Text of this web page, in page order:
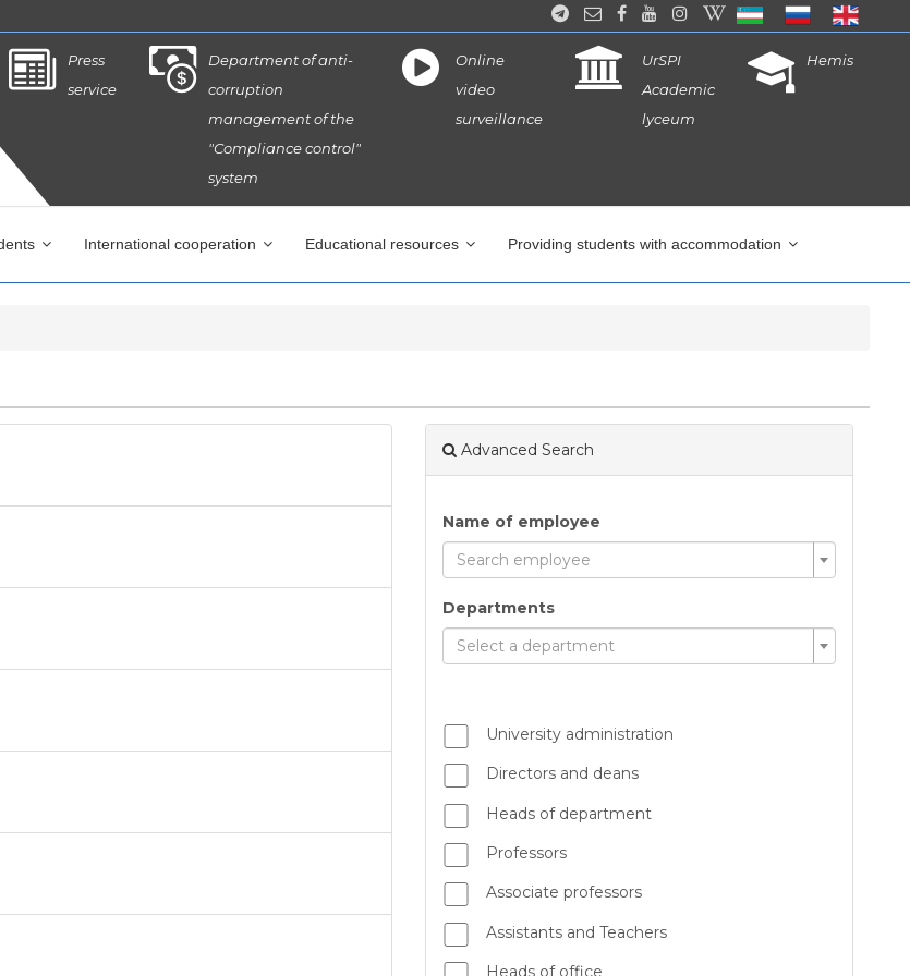
Press
service
Department of anti-
corruption
management of the
"Compliance control"
system
Online
video
surveillance
UrSPI
Academic
lyceum
Hemis
International cooperation Educational resources Providing students with accommodation
Advanced Search
Name of employee
Search employee
Departments
Select a department
University administration
Directors and deans
Heads of department
Professors
Associate professors
Assistants and Teachers
Heads of office